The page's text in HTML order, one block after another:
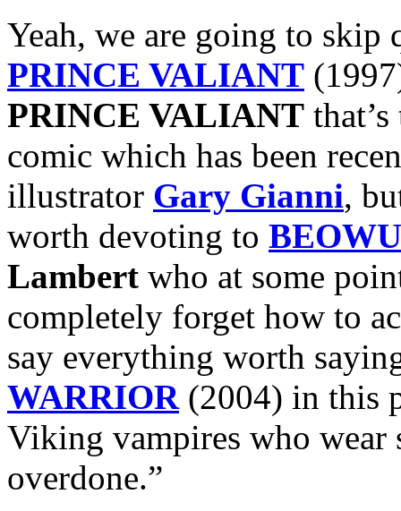
Yeah, we are going to
PRINCE VALIANT
PRINCE VALIANT
comic which has been
illustrator Gary Gianni,
worth devoting to
Lambert who at some
completely forget how to
say everything worth
WARRIOR (2004) in this
Viking vampires who wear
overdone.”